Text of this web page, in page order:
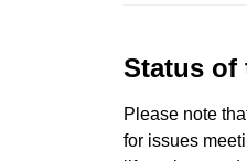
Status of
Please note
for issues